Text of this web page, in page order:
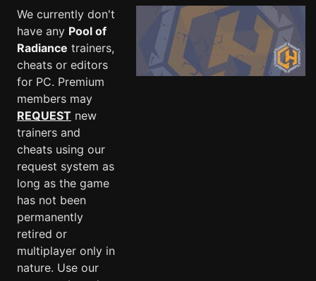
We currently don't
have any Pool of
Radiance trainers,
cheats or editors
for PC. Premium
members may
REQUEST new
trainers and
cheats using our
request system as
long as the game
has not been
permanently
retired or
multiplayer only in
nature. Use our